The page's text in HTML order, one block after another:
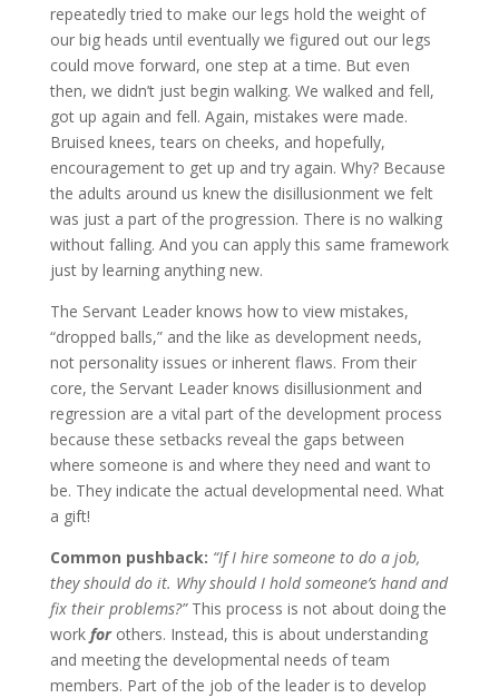
repeatedly tried to make our legs hold the weight of
our big heads until eventually we figured out our legs
could move forward, one step at a time. But even
then, we didn’t just begin walking. We walked and fell,
got up again and fell. Again, mistakes were made.
Bruised knees, tears on cheeks, and hopefully,
encouragement to get up and try again. Why? Because
the adults around us knew the disillusionment we felt
was just a part of the progression. There is no walking
without falling. And you can apply this same framework
just by learning anything new.
The Servant Leader knows how to view mistakes,
“dropped balls,” and the like as development needs,
not personality issues or inherent flaws. From their
core, the Servant Leader knows disillusionment and
regression are a vital part of the development process
because these setbacks reveal the gaps between
where someone is and where they need and want to
be. They indicate the actual developmental need. What
a gift!
Common pushback: “If I hire someone to do a job,
they should do it. Why should I hold someone’s hand and
fix their problems?”This process is not about doing the
work forothers. Instead, this is about understanding
and meeting the developmental needs of team
members. Part of the job of the leader is to develop